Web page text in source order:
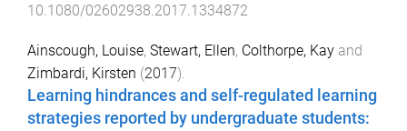
10.1080/02602938.2017.1334872
Ainscough, Louise, Stewart, Ellen, Colthorpe, Kay and
Zimbardi, Kirsten (2017).
Learning hindrances and self-regulated learning
strategies reported by undergraduate students: